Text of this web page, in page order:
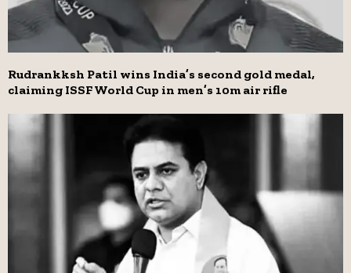
Rudrankksh Patil wins India’s second gold medal,
claiming ISSF World Cup in men’s 10m air rifle